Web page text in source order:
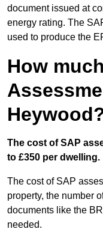
document issued at
energy rating. The
used to produce the
How
The cost of SAP
to £350 per dwelling.
The cost of SAP
property, the number
documents like the
needed.